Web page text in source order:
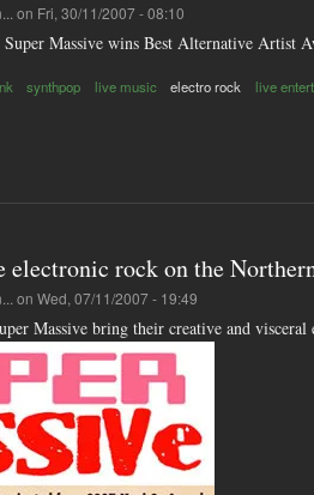
on Fri, 30/11/2007 - 08:10
Massive wins Best Alternative Artist
synthpop live music electro rock live
electronic rock on the
on Wed, 07/11/2007 - 19:49
Massive bring their creative and